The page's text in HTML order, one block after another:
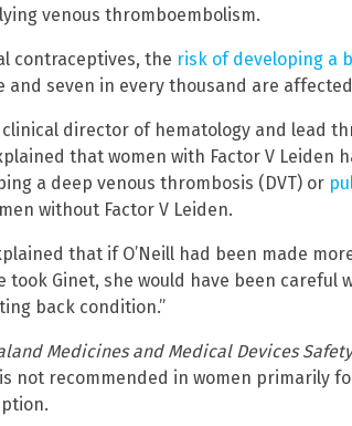
venous thromboembolism.
contraceptives, the risk of developing a
and seven in every thousand are
director of hematology and lead
that women with Factor V Leiden
a deep venous thrombosis (DVT) or
without Factor V Leiden.
that if O’Neill had been made
took Ginet, she would have been careful
back condition.”
Medicines and Medical Devices
not recommended in women primarily